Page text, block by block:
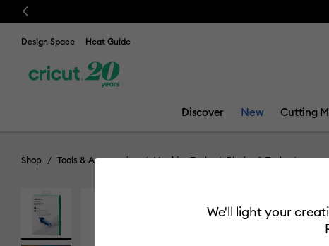
Previous 🔥 NEW
Design Space Heat Guide
Discover New Cutting
Shop Tools & Accessories Machine Tools Blades & Tools
We'll light your